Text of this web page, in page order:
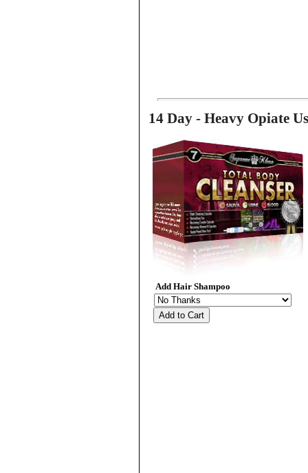
14 Day - Heavy Opiate
Add Hair Shampoo
Add to Cart